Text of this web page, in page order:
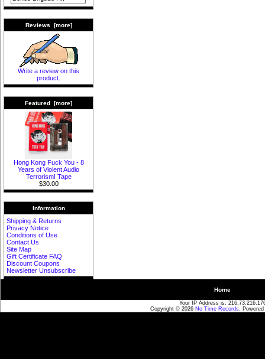
Reviews [more]
Write a review on this
product.
Featured [more]
Hong Kong Fuck You - 8
Years of Violent Audio
Terrorism! Tape
$30.00
Information
Shipping & Returns
Privacy Notice
Conditions of Use
Contact Us
Site Map
Gift Certificate FAQ
Discount Coupons
Newsletter Unsubscribe
Home
Your IP Address is:
Copyright © 2026 No Time Records.